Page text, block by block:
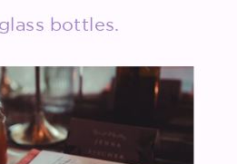
bottles.